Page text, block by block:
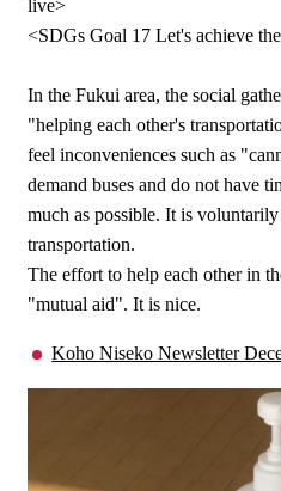
live>
<SDGs Goal 17 Let's achieve
In the Fukui area, the social
"helping each other's
feel inconveniences such as
demand buses and do not have
much as possible. It is
transportation.
The effort to help each other in
"mutual aid". It is nice.
Koho Niseko Newsletter